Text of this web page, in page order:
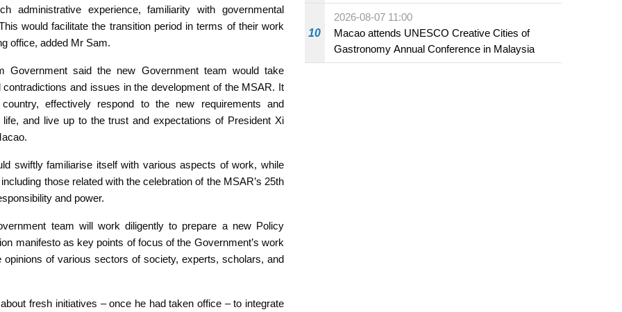
experience, familiarity with governmental
would facilitate the transition period in terms of their work
office, added Mr Sam.
Government said the new Government team would take
and issues in the development of the MSAR. It
effectively respond to the new requirements and
and live up to the trust and expectations of President Xi
swiftly familiarise itself with various aspects of work, while
those related with the celebration of the MSAR’s 25th
and power.
team will work diligently to prepare a new Policy
manifesto as key points of focus of the Government’s work
of various sectors of society, experts, scholars, and
fresh initiatives – once he had taken office – to integrate
Fuzhou
10
2026-08-07 11:00
Macao attends UNESCO Creative Cities of
Gastronomy Annual Conference in Malaysia